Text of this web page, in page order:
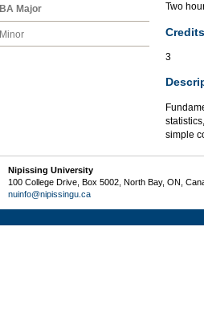
BA Major
Minor
Two
3
simple
Nipissing University
100 College Drive, Box 5002, North Bay, ON,
nuinfo@nipissingu.ca